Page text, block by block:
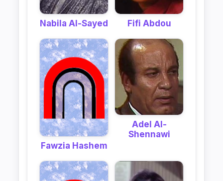
Nabila Al-Sayed Fifi Abdou
Fawzia Hashem
Adel Al-
Shennawi